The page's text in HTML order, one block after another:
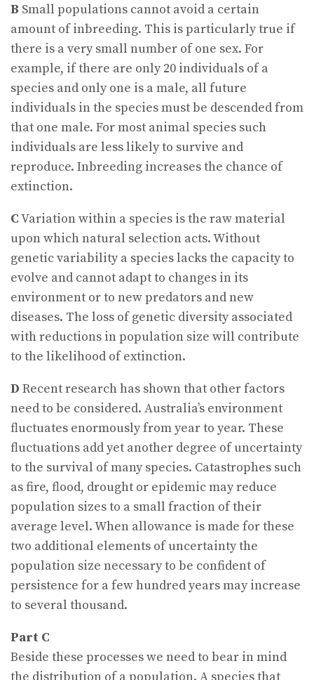
B Small populations cannot avoid a certain
amount of inbreeding. This is particularly true if
there is a very small number of one sex. For
example, if there are only 20 individuals of a
species and only one is a male, all future
individuals in the species must be descended from
that one male. For most animal species such
individuals are less likely to survive and
reproduce. Inbreeding increases the chance of
extinction.
CVariation within a species is the raw material
upon which natural selection acts. Without
genetic variability a species lacks the capacity to
evolve and cannot adapt to changes in its
environment or to new predators and new
diseases. The loss of genetic diversity associated
with reductions in population size will contribute
to the likelihood of extinction.
D Recent research has shown that other factors
need to be considered. Australia’s environment
fluctuates enormously from year to year. These
fluctuations add yet another degree of uncertainty
to the survival of many species. Catastrophes such
as fire, flood, drought or epidemic may reduce
population sizes to a small fraction of their
average level. When allowance is made for these
two additional elements of uncertainty the
population size necessary to be confident of
persistence for a few hundred years may increase
to several thousand.
Part C
Beside these processes we need to bear in mind
the distribution of a population. A species that